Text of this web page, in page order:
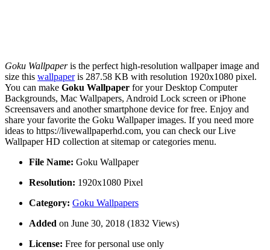
Goku Wallpaperis the perfect high-resolution wallpaper image and
size this wallpaperis 287.58 KB with resolution 1920x1080 pixel.
You can make Goku Wallpaper for your Desktop Computer
Backgrounds, Mac Wallpapers, Android Lock screen or iPhone
Screensavers and another smartphone device for free. Enjoy and
share your favorite the Goku Wallpaper images. If you need more
ideas to https://livewallpaperhd.com, you can check our Live
Wallpaper HD collection at sitemap or categories menu.
File Name: Goku Wallpaper
Resolution: 1920x1080 Pixel
Category: Goku Wallpapers
Added on June 30, 2018 (1832 Views)
License: Free for personal use only